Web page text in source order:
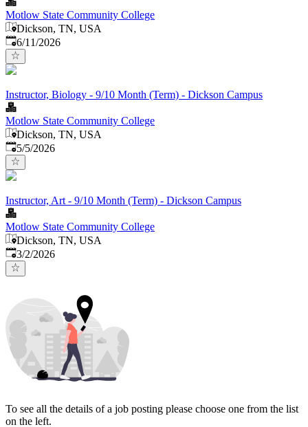
Motlow State Community College
Dickson, TN, USA
Published:
6/11/2026
Instructor, Biology - 9/10 Month (Term) - Dickson Campus
Motlow State Community College
Dickson, TN, USA
Published
5/5/2026
Instructor, Art - 9/10 Month (Term) - Dickson Campus
Motlow State Community College
Dickson, TN, USA
Published
3/2/2026
To see all the details of a job posting please choose one from the list
on the left.